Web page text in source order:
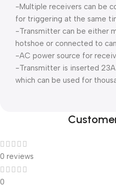
-Multiple receivers can be
for triggering at the same
-Transmitter can be either
hotshoe or connected to
-AC power source for
-Transmitter is inserted
which can be used for
0 reviews
0